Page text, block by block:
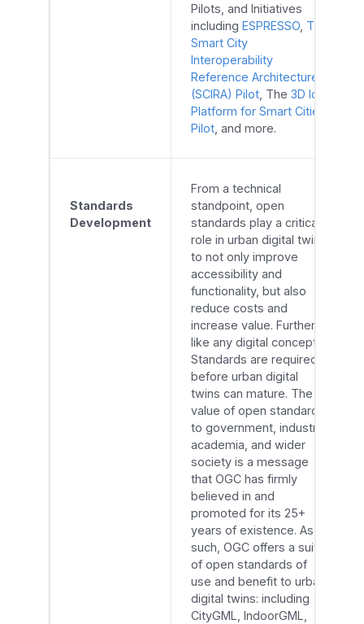
Pilots, and Initiatives
including ESPRESSO The
Smart City
Interoperability
Reference Architecture
(SCIRA) Pilot , The 3D IoT
Platform for Smart Cities
Pilot , and more.
Standards
Development
From a technical
standpoint, open
standards play a critical
role in urban digital twins
to not only improve
accessibility and
functionality, but also
reduce costs and
increase value. Further,
like any digital concept,
Standards are required
before urban digital
twins can mature. The
value of open standards
to government, industry,
academia, and wider
society is a message
that OGC has firmly
believed in and
promoted for its 25+
years of existence. As
such, OGC offers a suite
of open standards of
use and benefit to urban
digital twins: including
CityGML, IndoorGML,